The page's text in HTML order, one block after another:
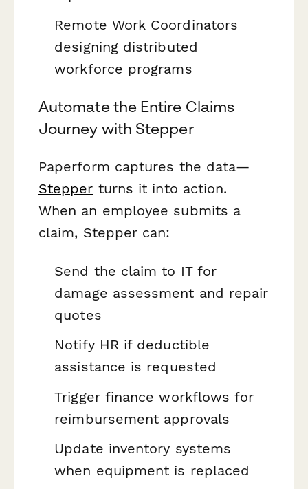
Remote Work Coordinators
designing distributed
workforce programs
Automate the Entire Claims
Journey with Stepper
Paperform captures the data—
Stepper turns it into action.
When an employee submits a
claim, Stepper can:
Send the claim to IT for
damage assessment and repair
quotes
Notify HR if deductible
assistance is requested
Trigger finance workflows for
reimbursement approvals
Update inventory systems
when equipment is replaced